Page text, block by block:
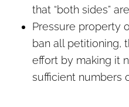
that “both sides”
Pressure property
ban all petitioning,
effort by making it
sufficient numbers